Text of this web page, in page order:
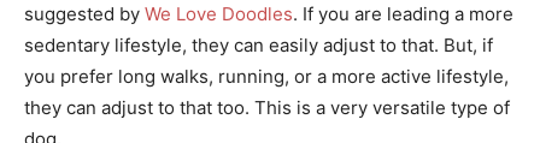
suggested by We Love Doodles. If you are leading a more
sedentary lifestyle, they can easily adjust to that. But, if
you prefer long walks, running, or a more active lifestyle,
they can adjust to that too. This is a very versatile type of